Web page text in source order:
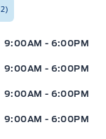
9:00AM - 6:00PM
9:00AM - 6:00PM
9:00AM - 6:00PM
9:00AM - 6:00PM